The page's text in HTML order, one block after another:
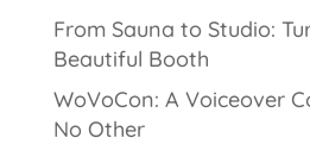
From Sauna to Studio:
Beautiful Booth
WoVoCon: A Voiceover
No Other